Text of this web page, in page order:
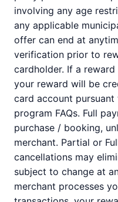
involving any age
any applicable
offer can end at
verification prior to
cardholder. If a
your reward will be
card account
program FAQs. Full
purchase / booking,
merchant. Partial or
cancellations may
subject to change at
merchant processes